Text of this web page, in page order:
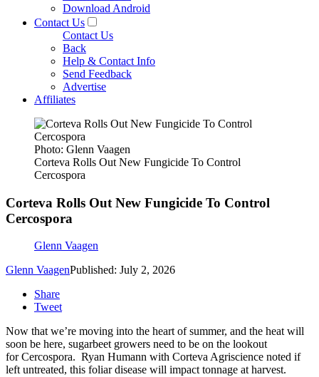
Download Android
Contact Us
Contact Us
Back
Help & Contact Info
Send Feedback
Advertise
Affiliates
Photo: Glenn Vaagen
Corteva Rolls Out New Fungicide To Control
Cercospora
Corteva Rolls Out New Fungicide To Control
Cercospora
Glenn Vaagen
Glenn VaagenPublished: July 2, 2026
Share
Tweet
Now that we’re moving into the heart of summer, and the heat will
soon be here, sugarbeet growers need to be on the lookout
for Cercospora. Ryan Humann with Corteva Agriscience noted if
left untreated, this foliar disease will impact tonnage at harvest.